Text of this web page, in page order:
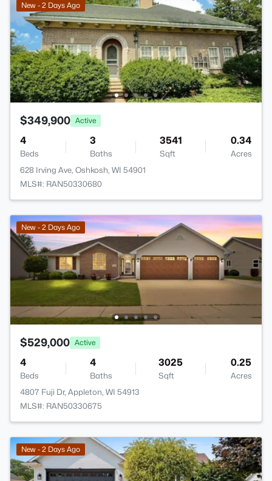
New - 2 Days Ago
$349,900 Active
4
Beds
3
Baths
3541
Sqft
0.34
Acres
628 Irving Ave, Oshkosh, WI 54901
MLS#: RAN50330680
New - 2 Days Ago
$529,000 Active
4
Beds
4
Baths
3025
Sqft
0.25
Acres
4807 Fuji Dr, Appleton, WI 54913
MLS#: RAN50330675
New - 2 Days Ago